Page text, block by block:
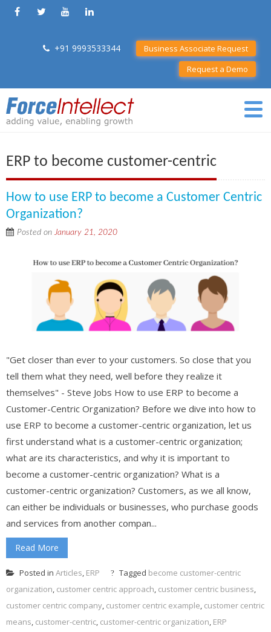
+91 9993533344
Business Associate Request
Request a Demo
ERP to become customer-centric
How to use ERP to become a Customer Centric
Organization?
Posted onJanuary 21, 2020
"Get closer than ever to your customers. So close that you
tell them what they need, well before they realize it
themselves" - Steve Jobs How to use ERP to become a
Customer-Centric Organization? Before we dive into how to
use ERP to become a customer-centric organization, let us
first understand what is a customer-centric organization;
what are its characteristics, and why it is important to
become a customer-centric organization? What is a
customer-centric organization? Customers, as we all know,
can either be individuals or businesses, who purchase goods
and services from another compan...
Read More
Posted in Articles, ERP Tagged become customer-centric
organization, customer centric approach, customer centric business,
customer centric company, customer centric example, customer centric
means, customer-centric, customer-centric organization, ERP